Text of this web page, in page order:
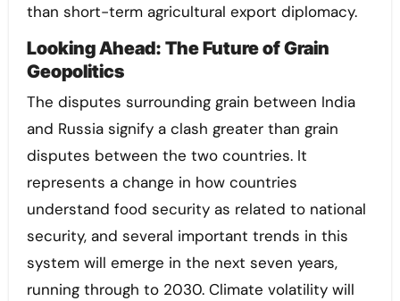
than short-term agricultural export diplomacy.
Looking Ahead: The Future of Grain
Geopolitics
The disputes surrounding grain between India
and Russia signify a clash greater than grain
disputes between the two countries. It
represents a change in how countries
understand food security as related to national
security, and several important trends in this
system will emerge in the next seven years,
running through to 2030. Climate volatility will